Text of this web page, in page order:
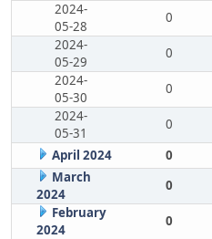
2024-
05-28
0
2024-
05-29
0
2024-
05-30
0
2024-
05-31
0
April 2024
0
March
2024
0
February
2024
0